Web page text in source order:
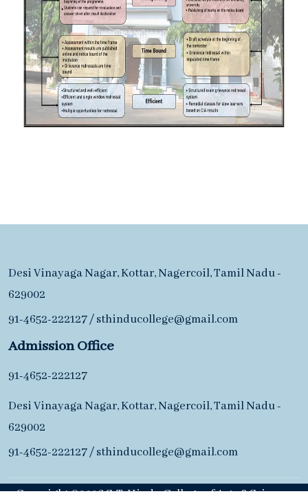
Desi Vinayaga Nagar, Kottar, Nagercoil, Tamil Nadu -
629002
91-4652-222127/sthinducollege@gmail.com
Admission Office
91-4652-222127
Desi Vinayaga Nagar, Kottar, Nagercoil, Tamil Nadu -
629002
91-4652-222127/sthinducollege@gmail.com